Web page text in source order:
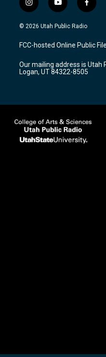
i
n
s
a
g
a
m
y
o
u
u
b
f
a
c
b
o
k
© 2026 Utah Public Radio
FCC-hosted Online Public File
Our mailing address is Utah
Logan, UT 84322-8505